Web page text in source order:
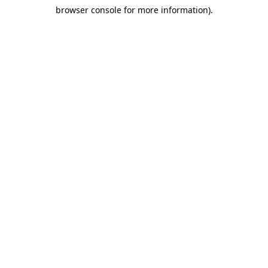
browser console for more information).